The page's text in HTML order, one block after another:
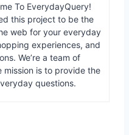
To EverydayQuery!
this project to be the
web for your everyday
experiences, and
We’re a team of
mission is to provide the
questions.